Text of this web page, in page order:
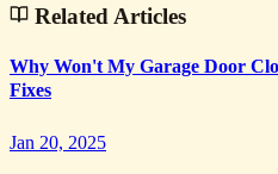
Related Articles
Why Won't My Garage Door
Fixes
Jan 20, 2025